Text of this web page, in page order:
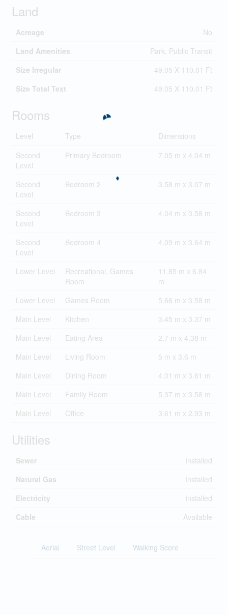
Land
Acreage
No
Land Amenities
Park, Public Transit
Size Irregular
49.05 X 110.01 Ft
Size Total Text
49.05 X 110.01 Ft
Rooms
Level Type
Dimensions
Second
Level
Primary Bedroom 7.05 m x 4.04 m
Second
Level
Bedroom 2 3.58 m x 3.07 m
Second
Level
Bedroom 3 4.04 m x 3.58 m
Second
Level
Bedroom 4 4.09 m x 3.64 m
Lower Level
Recreational, Games
Room
11.85 m x 6.84
m
Lower Level
Games Room
5.66 m x 3.58 m
Main Level
Kitchen
3.45 m x 3.37 m
Main Level
Eating Area
2.7 m x 4.38 m
Main Level
Living Room
5 m x 3.6 m
Main Level
Dining Room
4.01 m x 3.61 m
Main Level
Family Room
5.37 m x 3.58 m
Main Level
Office 3.61 m x 2.93 m
Utilities
Sewer
Installed
Natural Gas
Installed
Electricity
Installed
Cable
Available
Aerial Street Level Walking Score